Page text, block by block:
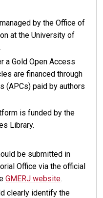
by the Office of
at the University of
a Gold Open Access
are financed through
(APCs) paid by authors
is funded by the
Library.
be submitted in
Office via the official
GMERJ website.
clearly identify the